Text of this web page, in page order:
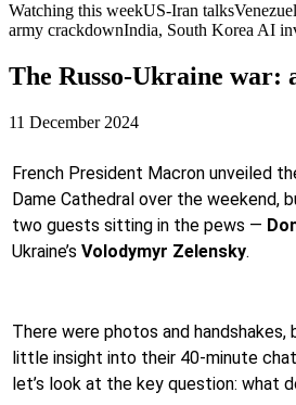
Watching this weekUS-Iran talks
army crackdownIndia, South Korea AI
The Russo-Ukraine war:
11 December 2024
French President Macron unveiled
Dame Cathedral over the weekend,
two guests sitting in the pews —
Ukraine’s Volodymyr Zelensky.
There were photos and
little insight into their 40-minute
let’s look at the key question: what